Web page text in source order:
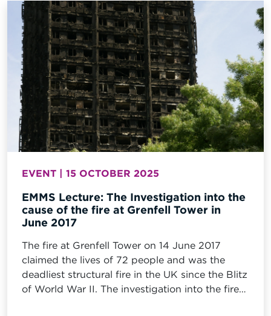
EVENT | 15 OCTOBER 2025
EMMS Lecture: The Investigation into the
cause of the fire at Grenfell Tower in
June 2017
The fire at Grenfell Tower on 14 June 2017
claimed the lives of 72 people and was the
deadliest structural fire in the UK since the Blitz
of World War II. The investigation into the fire